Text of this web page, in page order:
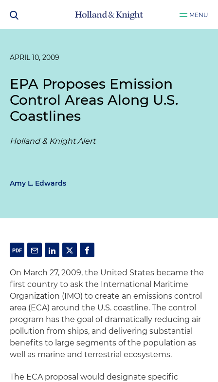
MENU
APRIL 10, 2009
EPA Proposes Emission
Control Areas Along U.S.
Coastlines
Holland & Knight Alert
Amy L. Edwards
On March 27, 2009, the United States became the
first country to ask the International Maritime
Organization (IMO) to create an emissions control
area (ECA) around the U.S. coastline. The control
program has the goal of dramatically reducing air
pollution from ships, and delivering substantial
benefits to large segments of the population as
well as marine and terrestrial ecosystems.
The ECA proposal would designate specific